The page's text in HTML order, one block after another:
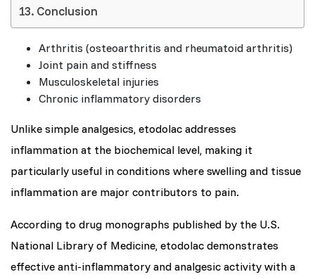
Conclusion
Arthritis (osteoarthritis and rheumatoid arthritis)
Joint pain and stiffness
Musculoskeletal injuries
Chronic inflammatory disorders
Unlike simple analgesics, etodolac addresses
inflammation at the biochemical level, making it
particularly useful in conditions where swelling and tissue
inflammation are major contributors to pain.
According to drug monographs published by the U.S.
National Library of Medicine, etodolac demonstrates
effective anti-inflammatory and analgesic activity with a